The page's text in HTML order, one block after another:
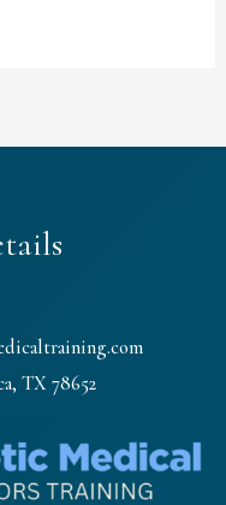
TX 78652